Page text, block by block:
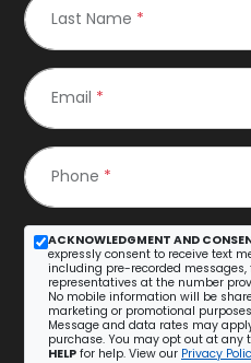
Last Name *
Email *
Phone *
ACKNOWLEDGMENT AND
expressly consent to receive text
including pre-recorded messages,
representatives at the number
No mobile information will be
marketing or promotional
Message and data rates may
purchase. You may opt out at any
HELP for help. View our Privacy